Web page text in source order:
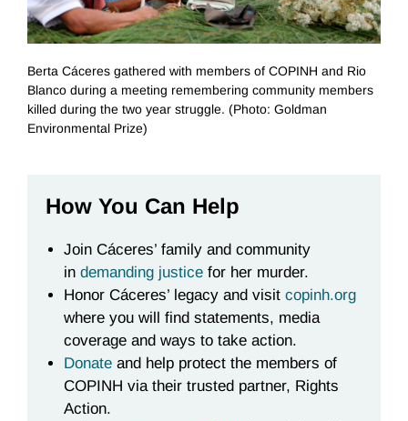
Berta Cáceres gathered with members of COPINH and Rio
Blanco during a meeting remembering community members
killed during the two year struggle. (Photo: Goldman
Environmental Prize)
How You Can Help
Join Cáceres’ family and community
in demanding justice for her murder.
Honor Cáceres’ legacy and visit copinh.org
where you will find statements, media
coverage and ways to take action.
Donate and help protect the members of
COPINH via their trusted partner, Rights
Action.